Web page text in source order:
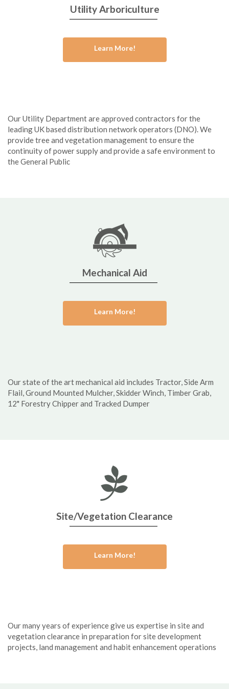
Utility Arboriculture
Learn More!
Our Utility Department are approved contractors for the
leading UK based distribution network operators (DNO). We
provide tree and vegetation management to ensure the
continuity of power supply and provide a safe environment to
the General Public
Mechanical Aid
Learn More!
Our state of the art mechanical aid includes Tractor, Side Arm
Flail, Ground Mounted Mulcher, Skidder Winch, Timber Grab,
12" Forestry Chipper and Tracked Dumper
Site/Vegetation Clearance
Learn More!
Our many years of experience give us expertise in site and
vegetation clearance in preparation for site development
projects, land management and habit enhancement operations